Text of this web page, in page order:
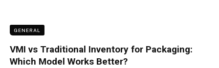
GENERAL
VMI vs Traditional Inventory for Packaging:
Which Model Works Better?